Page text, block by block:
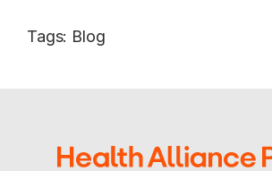
Tags: Blog